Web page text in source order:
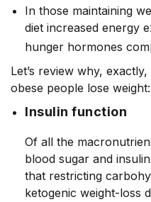
In those maintaining
diet increased energy
hunger hormones
Let’s review why,
obese people lose weight:
Insulin function
Of all the
blood sugar and
that restricting
ketogenic weight-loss